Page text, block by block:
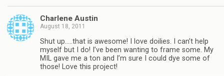
Charlene Austin
August 18, 2011
Shut up…..that is awesome! I love doilies. I can’t help
myself but I do! I’ve been wanting to frame some. My
MIL gave me a ton and I’m sure I could dye some of
those! Love this project!